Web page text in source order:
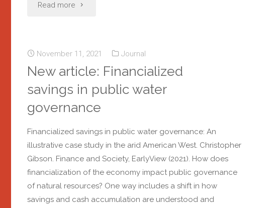
Read more
November 11, 2021
Journal
New article: Financialized
savings in public water
governance
Financialized savings in public water governance: An
illustrative case study in the arid American West. Christopher
Gibson. Finance and Society, EarlyView (2021). How does
financialization of the economy impact public governance
of natural resources? One way includes a shift in how
savings and cash accumulation are understood and